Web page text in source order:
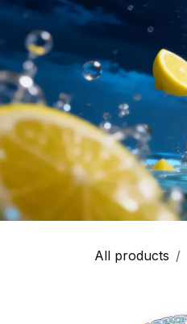
All products